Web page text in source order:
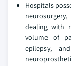
Hospitals
dealing with
volume of
epilepsy,